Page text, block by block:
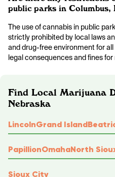
public parks in Columbus,
The use of cannabis in public
strictly prohibited by local laws
and drug-free environment for
legal consequences and fines
Find Local Marijuana
Nebraska
LincolnGrand Island
PapillionOmahaNorth
Sioux City